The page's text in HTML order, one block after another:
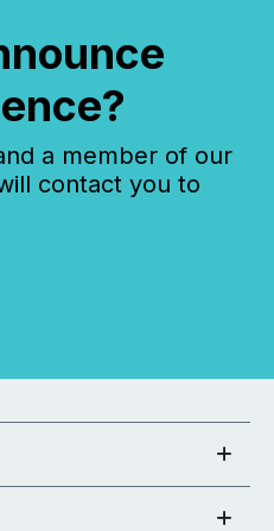
a member of our
contact you to